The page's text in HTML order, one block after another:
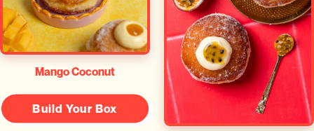
Mango Coconut
Build Your Box